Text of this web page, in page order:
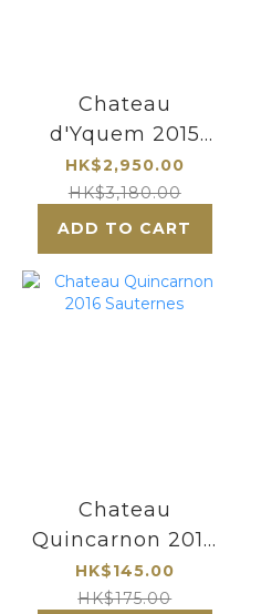
Chateau
d'Yquem 2015
Sauternes
Premier Cru
Superieur
HK$2,950.00
HK$3,180.00
ADD TO CART
Chateau
Quincarnon 2016
Sauternes
HK$145.00
HK$175.00